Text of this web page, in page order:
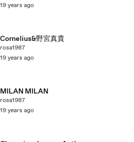
19 years ago
Cornelius&野宮真貴
rosa1987
19 years ago
MILAN MILAN
rosa1987
19 years ago